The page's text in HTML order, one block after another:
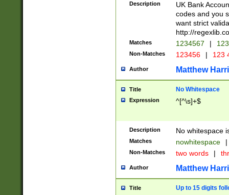
Description
UK Bank
codes and you
want strict
http://
Matches 1234567 |
Non-Matches 123456 | 123
Author Matthew
Title No Whitespace
Expression ^[^\s]+$
Description No whitespace
Matches nowhitespace |
Non-Matches two words |
Author Matthew
Title Up to 15 digits